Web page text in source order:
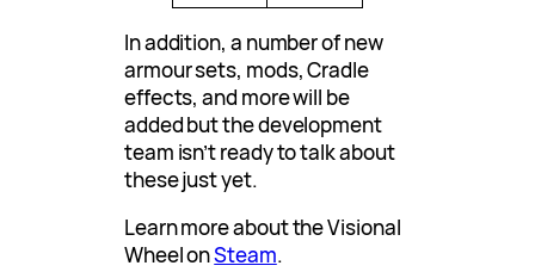
In addition, a number of new
armour sets, mods, Cradle
effects, and more will be
added but the development
team isn’t ready to talk about
these just yet.
Learn more about the Visional
Wheel onSteam.